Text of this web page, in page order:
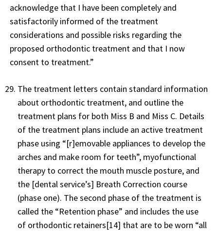
acknowledge that I have been completely and
satisfactorily informed of the treatment
considerations and possible risks regarding the
proposed orthodontic treatment and that I now
consent to treatment.”
The treatment letters contain standard information
about orthodontic treatment, and outline the
treatment plans for both Miss B and Miss C. Details
of the treatment plans include an active treatment
phase using “[r]emovable appliances to develop the
arches and make room for teeth”, myofunctional
therapy to correct the mouth muscle posture, and
the [dental service’s] Breath Correction course
(phase one). The second phase of the treatment is
called the “Retention phase” and includes the use
of orthodontic retainers[14] that are to be worn “all